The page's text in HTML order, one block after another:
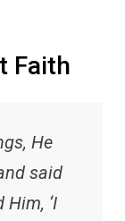
Faith
He
said
‘I